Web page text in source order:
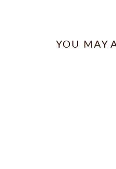
YOU MAY